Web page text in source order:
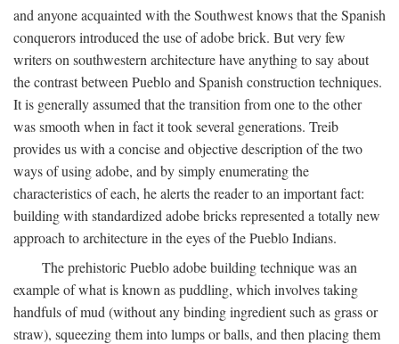
and anyone acquainted with the Southwest knows that the Spanish
conquerors introduced the use of adobe brick. But very few
writers on southwestern architecture have anything to say about
the contrast between Pueblo and Spanish construction techniques.
It is generally assumed that the transition from one to the other
was smooth when in fact it took several generations. Treib
provides us with a concise and objective description of the two
ways of using adobe, and by simply enumerating the
characteristics of each, he alerts the reader to an important fact:
building with standardized adobe bricks represented a totally new
approach to architecture in the eyes of the Pueblo Indians.
The prehistoric Pueblo adobe building technique was an
example of what is known as puddling, which involves taking
handfuls of mud (without any binding ingredient such as grass or
straw), squeezing them into lumps or balls, and then placing them